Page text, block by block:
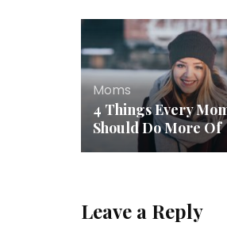
Moms
4 Things Every
Should Do More Of
Leave a Reply